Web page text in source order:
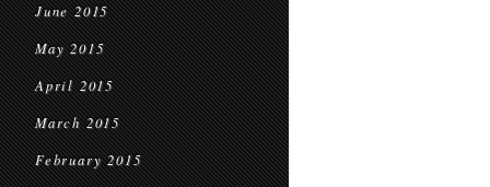
June 2015
May 2015
April 2015
March 2015
February 2015